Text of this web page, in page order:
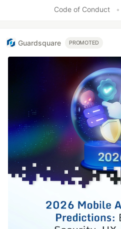
Code of Conduct •
Guardsquare PROMOTED